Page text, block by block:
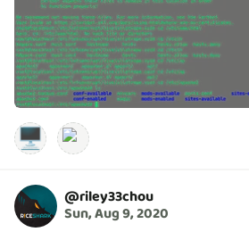
🖥️
@riley33chou
Sun, Aug 9, 2020